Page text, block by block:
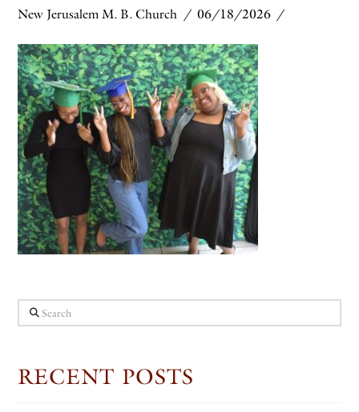
New Jerusalem M. B. Church 06/18/2026
Search
RECENT POSTS